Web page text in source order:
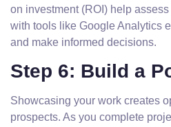
on investment (ROI) help
with tools like Google Analytics
and make informed decisions.
Step 6: Build a
Showcasing your work creates
prospects. As you complete